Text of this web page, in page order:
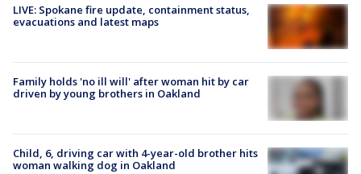
LIVE: Spokane fire update, containment status,
evacuations and latest maps
Family holds 'no ill will' after woman hit by car
driven by young brothers in Oakland
Child, 6, driving car with 4-year-old brother hits
woman walking dog in Oakland